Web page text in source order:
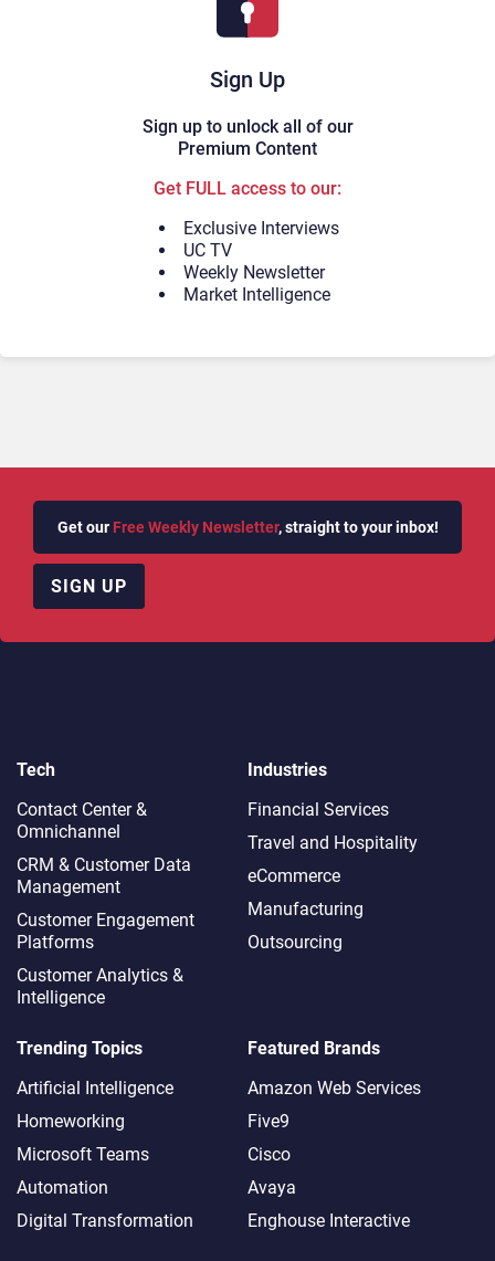
Sign Up
Sign up to unlock all of our
Premium Content
Get FULL access to our:
Exclusive Interviews
UC TV
Weekly Newsletter
Market Intelligence
Get our Free Weekly Newsletter, straight to your inbox!
SIGN UP
Tech
Contact Center &
Omnichannel​
CRM & Customer Data
Management
Customer Engagement
Platforms
Customer Analytics &
Intelligence
Industries
Financial Services
Travel and Hospitality
eCommerce
Manufacturing
Outsourcing
Trending Topics
Artificial Intelligence
Homeworking
Microsoft Teams
Automation
Digital Transformation
Featured Brands
Amazon Web Services
Five9
Cisco
Avaya
Enghouse Interactive